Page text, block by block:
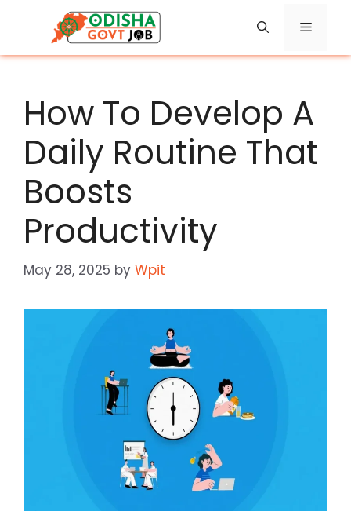
content
Menu
How To Develop A
Daily Routine That
Boosts
Productivity
May 28, 2025 by Wpit